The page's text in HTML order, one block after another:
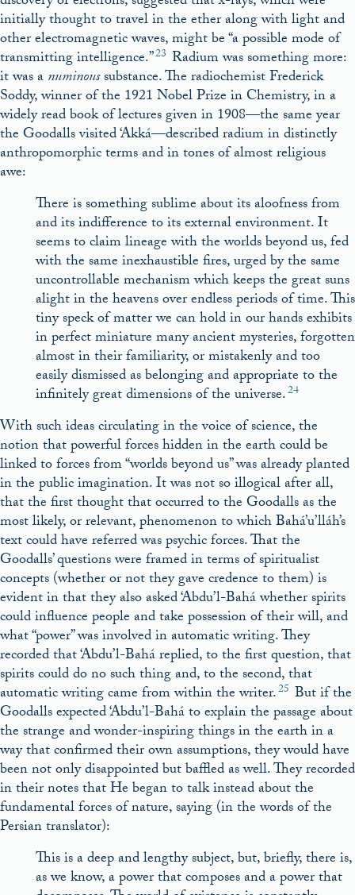
initially thought to travel in the ether along with light and
other electromagnetic waves, might be “a possible mode of
transmitting intelligence.”23 Radium was something more:
it was anuminoussubstance. The radiochemist Frederick
Soddy, winner of the 1921 Nobel Prize in Chemistry, in a
widely read book of lectures given in 1908—the same year
the Goodalls visited ‘Akká—described radium in distinctly
anthropomorphic terms and in tones of almost religious
awe:
There is something sublime about its aloofness from
and its indifference to its external environment. It
seems to claim lineage with the worlds beyond us, fed
with the same inexhaustible fires, urged by the same
uncontrollable mechanism which keeps the great suns
alight in the heavens over endless periods of time. This
tiny speck of matter we can hold in our hands exhibits
in perfect miniature many ancient mysteries, forgotten
almost in their familiarity, or mistakenly and too
easily dismissed as belonging and appropriate to the
infinitely great dimensions of the universe.24
With such ideas circulating in the voice of science, the
notion that powerful forces hidden in the earth could be
linked to forces from “worlds beyond us” was already planted
in the public imagination. It was not so illogical after all,
that the first thought that occurred to the Goodalls as the
most likely, or relevant, phenomenon to which Bahá’u’lláh’s
text could have referred was psychic forces. That the
Goodalls’ questions were framed in terms of spiritualist
concepts (whether or not they gave credence to them) is
evident in that they also asked ‘Abdu’l-Bahá whether spirits
could influence people and take possession of their will, and
what “power” was involved in automatic writing. They
recorded that ‘Abdu’l-Bahá replied, to the first question, that
spirits could do no such thing and, to the second, that
automatic writing came from within the writer.25 But if the
Goodalls expected ‘Abdu’l-Bahá to explain the passage about
the strange and wonder-inspiring things in the earth in a
way that confirmed their own assumptions, they would have
been not only disappointed but baffled as well. They recorded
in their notes that He began to talk instead about the
fundamental forces of nature, saying (in the words of the
Persian translator):
This is a deep and lengthy subject, but, briefly, there is,
as we know, a power that composes and a power that